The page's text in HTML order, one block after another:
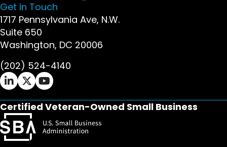
Get in Touch
1717 Pennsylvania Ave, N.W.
Suite 650
Washington, DC 20006
(202) 524-4140
Ifrah Law LinkedIn page - opens in new window
Ifrah Law X (Twitter) page - opens in new
Ifrah Law YouTube page - opens in new
Certified Veteran-Owned Small Business